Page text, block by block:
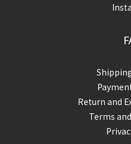
Return and
Terms